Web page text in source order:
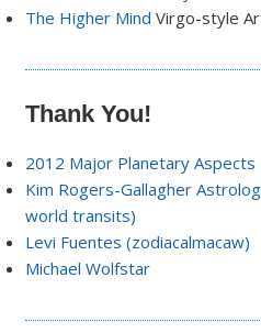
The Higher Mind Virgo-style
Thank You!
2012 Major Planetary Aspects
Kim Rogers-Gallagher
world transits)
Levi Fuentes (zodiacalmacaw)
Michael Wolfstar